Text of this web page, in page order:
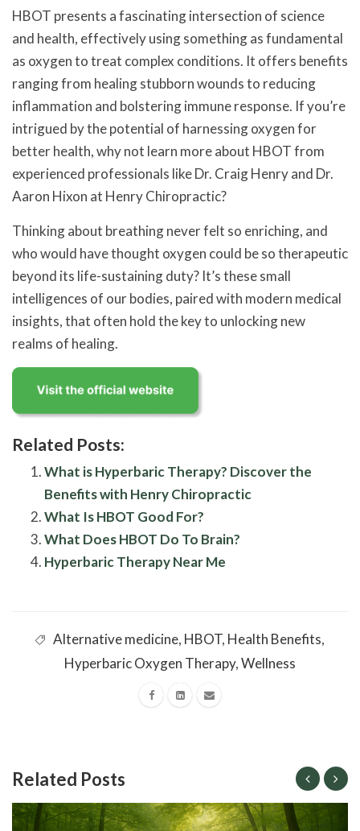
HBOT presents a fascinating intersection of science
and health, effectively using something as fundamental
as oxygen to treat complex conditions. It offers benefits
ranging from healing stubborn wounds to reducing
inflammation and bolstering immune response. If you’re
intrigued by the potential of harnessing oxygen for
better health, why not learn more about HBOT from
experienced professionals like Dr. Craig Henry and Dr.
Aaron Hixon at Henry Chiropractic?
Thinking about breathing never felt so enriching, and
who would have thought oxygen could be so therapeutic
beyond its life-sustaining duty? It’s these small
intelligences of our bodies, paired with modern medical
insights, that often hold the key to unlocking new
realms of healing.
Related Posts:
What is Hyperbaric Therapy? Discover the
Benefits with Henry Chiropractic
What Is HBOT Good For?
What Does HBOT Do To Brain?
Hyperbaric Therapy Near Me
Alternative medicine, HBOT, Health Benefits,
Hyperbaric Oxygen Therapy,Wellness
Related Posts